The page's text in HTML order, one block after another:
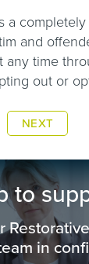
a
and
any time
out or
NEXT
to
in